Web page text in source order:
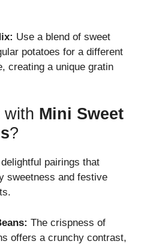
Use a blend of sweet
potatoes for a different
creating a unique gratin
with Mini Sweet
?
pairings that
sweetness and festive
The crispness of
offers a crunchy contrast,